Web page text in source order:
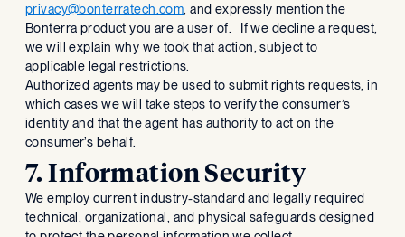
privacy@bonterratech.com , and expressly mention the
Bonterra product you are a user of. If we decline a request,
we will explain why we took that action, subject to
applicable legal restrictions.
Authorized agents may be used to submit rights requests, in
which cases we will take steps to verify the consumer’s
identity and that the agent has authority to act on the
consumer’s behalf.
7. Information Security
We employ current industry-standard and legally required
technical, organizational, and physical safeguards designed